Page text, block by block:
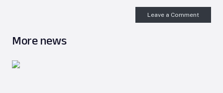
Leave a Comment
More news